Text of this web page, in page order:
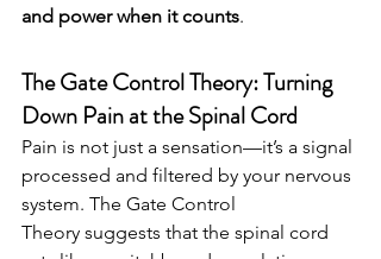
and power when it counts.
The Gate Control Theory: Turning
Down Pain at the Spinal Cord
Pain is not just a sensation—it’s a signal
processed and filtered by your nervous
system. The Gate Control
Theory suggests that the spinal cord